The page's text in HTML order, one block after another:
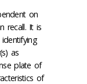
on
recall. It is
as
plate of
of